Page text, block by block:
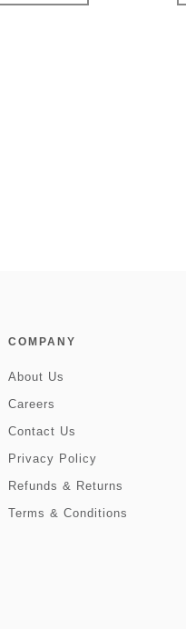
COMPANY
About Us
Careers
Contact Us
Privacy Policy
Refunds & Returns
Terms & Conditions